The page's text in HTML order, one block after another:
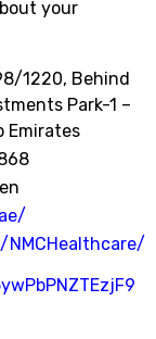
your
1220, Behind
Park-1 –
Emirates